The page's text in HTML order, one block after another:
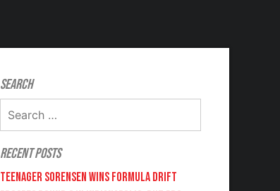
Search
Recent Posts
Teenager Sorensen wins Formula DRIFT